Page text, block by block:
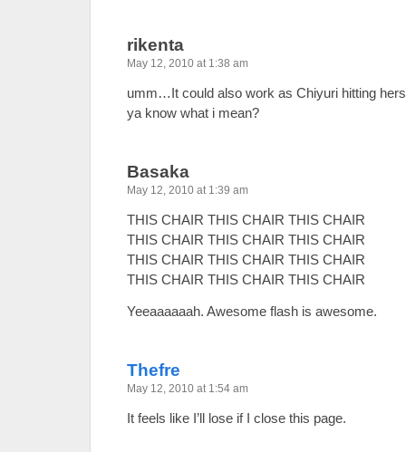
rikenta
May 12, 2010 at 1:38 am
umm…It could also work as Chiyuri hitting
ya know what i mean?
Basaka
May 12, 2010 at 1:39 am
THIS CHAIR THIS CHAIR THIS CHAIR
THIS CHAIR THIS CHAIR THIS CHAIR
THIS CHAIR THIS CHAIR THIS CHAIR
THIS CHAIR THIS CHAIR THIS CHAIR
Yeeaaaaaah. Awesome flash is awesome.
Thefre
May 12, 2010 at 1:54 am
It feels like I’ll lose if I close this page.